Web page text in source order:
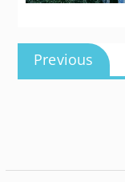
Post
navigation
Previous